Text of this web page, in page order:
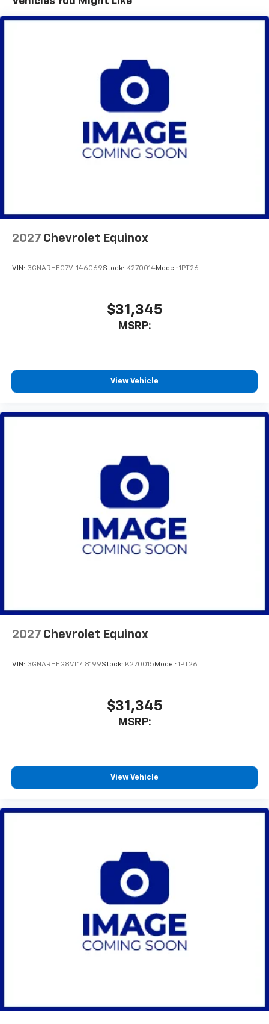
Vehicle user interface is a product of Google
and its terms and privacy statements apply.
Auto app. Google, Android and Android Auto
are trademarks of Google LLC.
Active Noise Cancellation
This technology blocks and absorbs sound, as
well as dampens and eliminates vibrations,
helping to leave outside noise where it
SiriusXM Trial Subscription
of your favorite entertainment from SiriusXM
comedy, news, podcasts and more
Enjoy channels curated by DJs, personalities
and tastemakers for a listening experience
you everywhere you go with the SiriusXM app
- at home, on your phone or connected
2027 Chevrolet Equinox
VIN: 3GNARHEG7VL146069Stock: K270014Model: 1PT26
$31,345
MSRP:
View Vehicle
2027 Chevrolet Equinox
VIN: 3GNARHEG8VL148199Stock: K270015 Model: 1PT26
$31,345
MSRP:
View Vehicle